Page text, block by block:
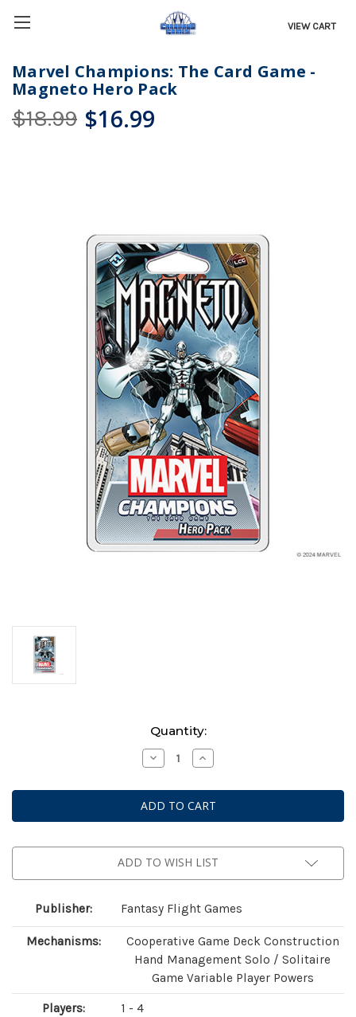
VIEW CART
Marvel Champions: The Card Game -
Magneto Hero Pack
$18.99 $16.99
Quantity:
Decrease
Quantity
Marvel
Champions:
The
Card
-
Magneto
Hero
Pack
Increase
Quantity
Marvel
Champions:
The
Card
-
Magneto
Hero
Pack
ADD TO WISH LIST
Publisher: Fantasy Flight Games
Mechanisms:
Cooperative Game Deck Construction
Hand Management Solo / Solitaire
Game Variable Player Powers
Players: 1 - 4